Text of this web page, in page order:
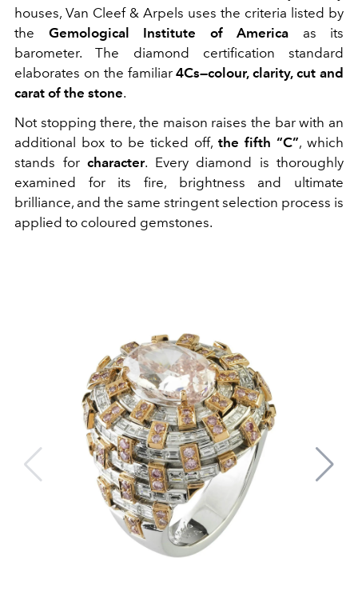
houses, Van Cleef & Arpels uses the criteria listed by
the Gemological Institute of America as its
barometer. The diamond certification standard
elaborates on the familiar4Cs—colour, clarity, cut and
carat of the stone.
Not stopping there, the maison raises the bar with an
additional box to be ticked off, the fifth “C”, which
stands for character. Every diamond is thoroughly
examined for its fire, brightness and ultimate
brilliance, and the same stringent selection process is
applied to coloured gemstones.